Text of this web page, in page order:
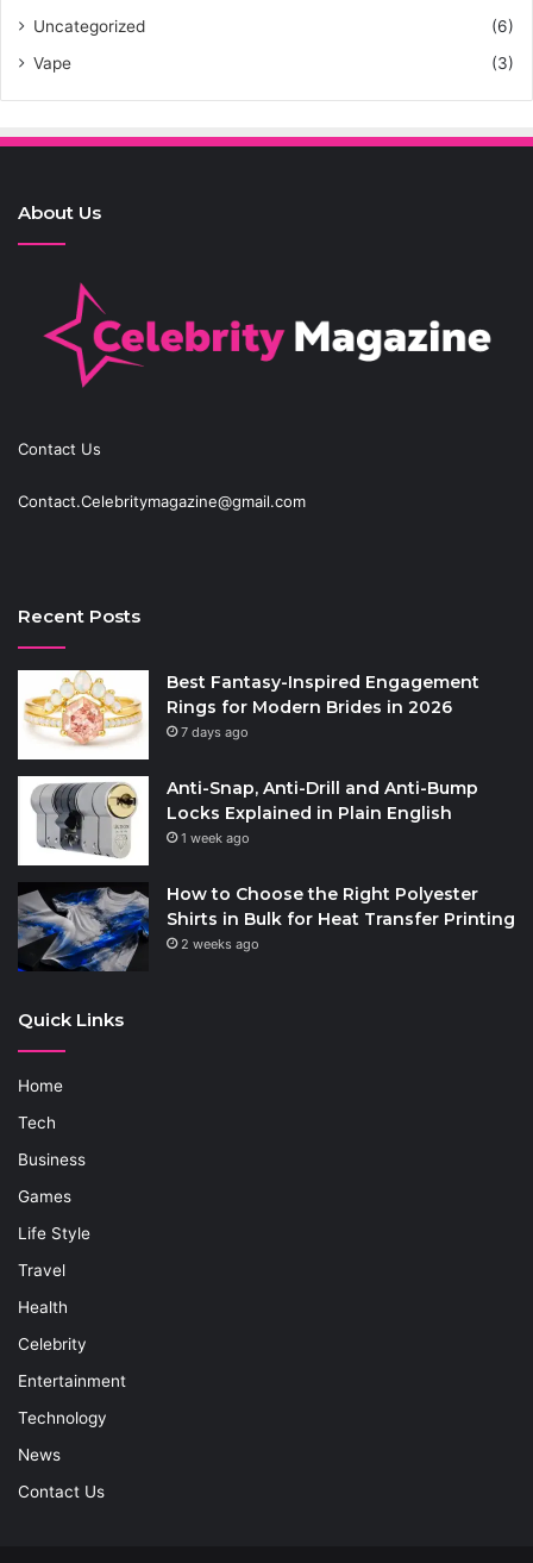
Uncategorized
(6)
Vape
(3)
About Us
Contact Us
Contact.Celebritymagazine@gmail.com
Recent Posts
Best Fantasy-Inspired Engagement
Rings for Modern Brides in 2026
7 days ago
Anti-Snap, Anti-Drill and Anti-Bump
Locks Explained in Plain English
1 week ago
How to Choose the Right Polyester
Shirts in Bulk for Heat Transfer Printing
2 weeks ago
Quick Links
Home
Tech
Business
Games
Life Style
Travel
Health
Celebrity
Entertainment
Technology
News
Contact Us